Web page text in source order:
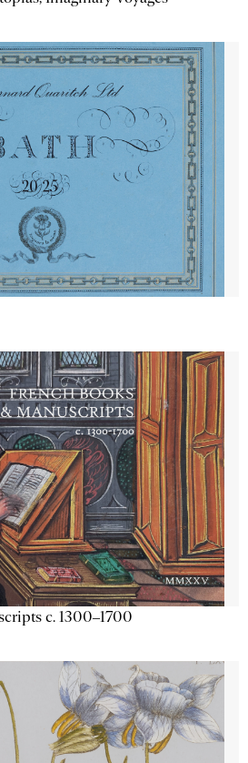
c. 1300–1700